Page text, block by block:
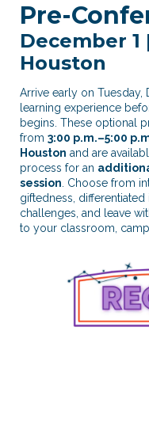
Pre-
December
Houston
Arrive early on
learning experience
begins. These optional
from 3:00 p.m.–5:00
Houston and are
process for an
session . Choose from
giftedness,
challenges, and leave
to your classroom,